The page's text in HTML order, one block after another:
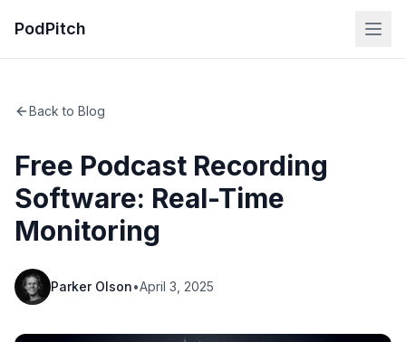
PodPitch
Back to Blog
Free Podcast Recording
Software: Real-Time
Monitoring
Parker Olson•April 3, 2025